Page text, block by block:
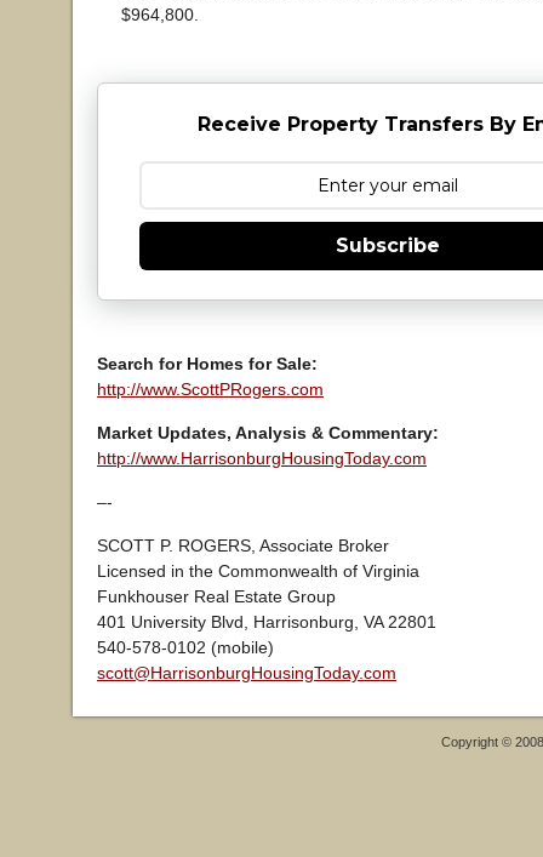
$964,800.
Receive Property Transfers By
Subscribe
Search for Homes for Sale:
http://www.ScottPRogers.com
Market Updates, Analysis & Commentary:
http://www.HarrisonburgHousingToday.com
–-
SCOTT P. ROGERS, Associate Broker
Licensed in the Commonwealth of Virginia
Funkhouser Real Estate Group
401 University Blvd, Harrisonburg, VA 22801
540-578-0102 (mobile)
scott@HarrisonburgHousingToday.com
Copyright ©